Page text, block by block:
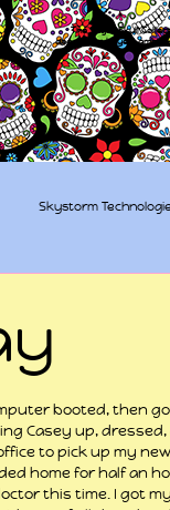
The Sugar Skull
dba amber-kaye &
Skystorm
booted, then
Casey up,
to pick up my
home for half an
this time. I got